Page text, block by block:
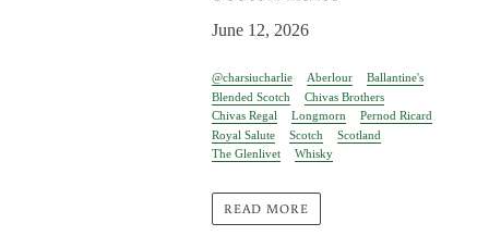
June 12, 2026
@charsiucharlie Aberlour
Ballantine's
Blended Scotch
Chivas Brothers
Chivas Regal
Longmorn
Pernod Ricard
Royal Salute
Scotch
Scotland
The Glenlivet
Whisky
READ MORE